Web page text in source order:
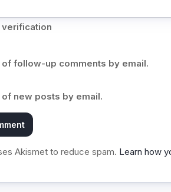
verification
follow-up comments by email.
new posts by email.
Akismet to reduce spam. Learn how